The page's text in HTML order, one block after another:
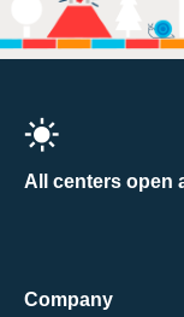
All centers open
Company